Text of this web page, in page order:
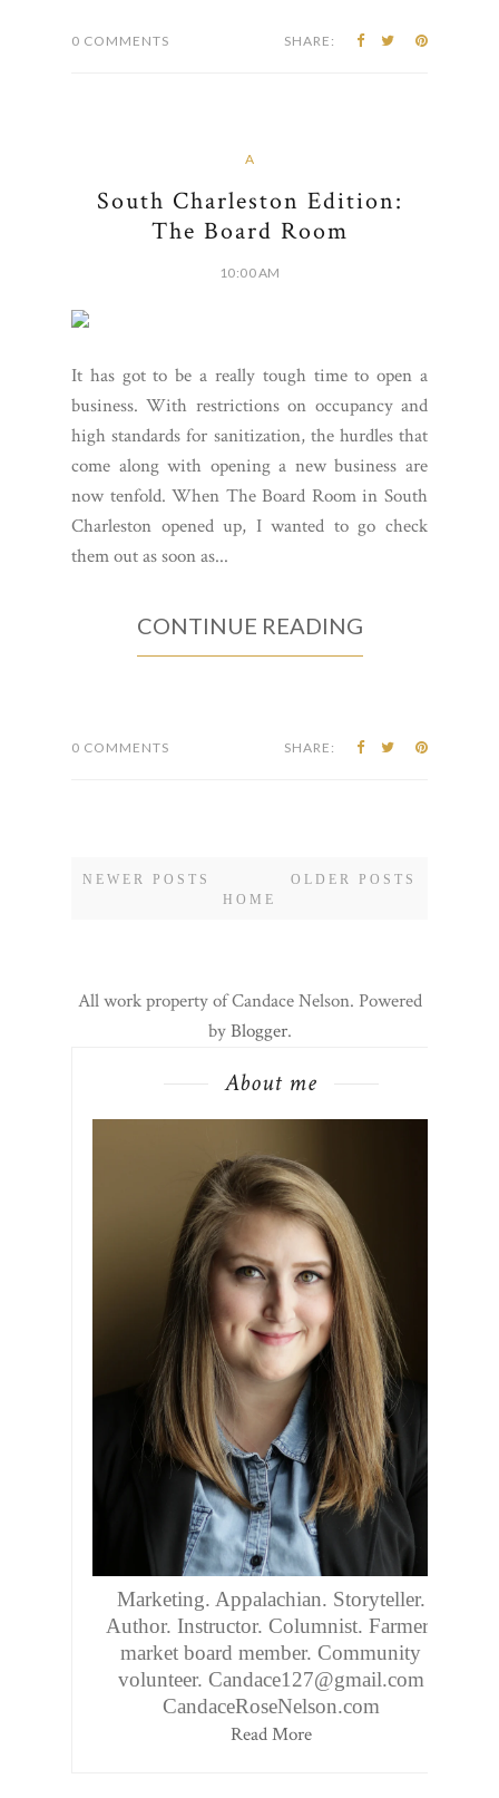
0 COMMENTS SHARE:
A
South Charleston Edition:
The Board Room
10:00 AM
It has got to be a really tough time to open a
business. With restrictions on occupancy and
high standards for sanitization, the hurdles that
come along with opening a new business are
now tenfold. When The Board Room in South
Charleston opened up, I wanted to go check
them out as soon as...
CONTINUE READING
0 COMMENTS SHARE:
NEWER POSTS
OLDER POSTS
HOME
All work property of Candace Nelson. Powered
byBlogger.
About me
Marketing. Appalachian. Storyteller.
Author. Instructor. Columnist. Farmers
market board member. Community
volunteer. Candace127@gmail.com
CandaceRoseNelson.com
Read More